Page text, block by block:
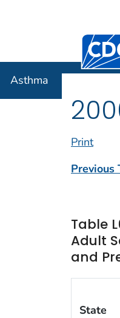
Centers
Asthma
Print
Previous
Table
Adult
and
State